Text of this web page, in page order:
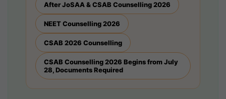
After JoSAA & CSAB Counselling 2026
NEET Counselling 2026
CSAB 2026 Counselling
CSAB Counselling 2026 Begins from July
28, Documents Required